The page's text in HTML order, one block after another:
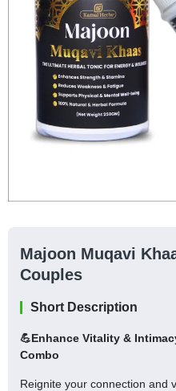
Majoon Muqavi
Couples
Short Description
💪Enhance Vitality &
Combo
Reignite your connection and